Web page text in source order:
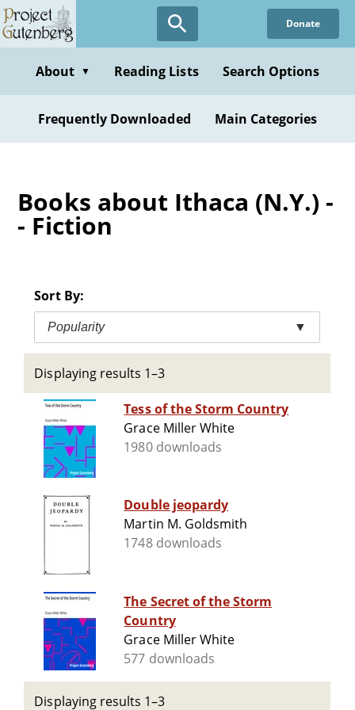
Skip
to
content
Donate
About ▼ Reading Lists Search Options
Frequently Downloaded Main Categories
Books about Ithaca (N.Y.) -
- Fiction
Sort By:
Popularity ▼
Displaying results 1–3
Tess of the Storm Country
Grace Miller White
1980 downloads
Double jeopardy
Martin M. Goldsmith
1748 downloads
The Secret of the Storm
Country
Grace Miller White
577 downloads
Displaying results 1–3